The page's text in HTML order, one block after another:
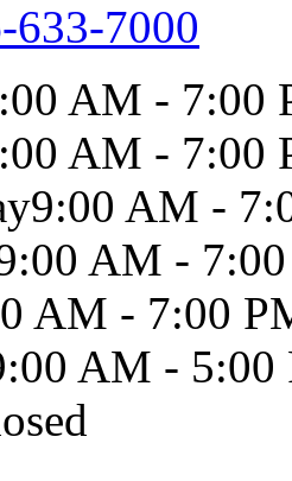
633-7000
AM - 7:00
AM - 7:00
9:00 AM -
AM -
AM - 7:00
AM - 5:00